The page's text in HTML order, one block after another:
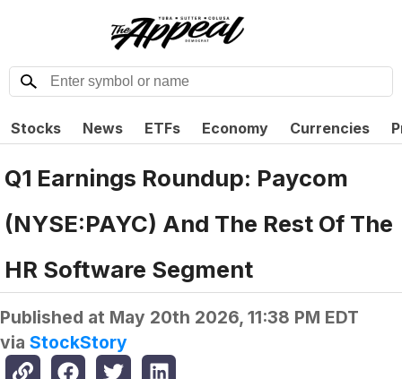
Stocks News ETFs Economy Currencies
Q1 Earnings Roundup: Paycom
(NYSE:PAYC) And The Rest Of The
HR Software Segment
Published at May 20th 2026, 11:38 PM EDT
via StockStory